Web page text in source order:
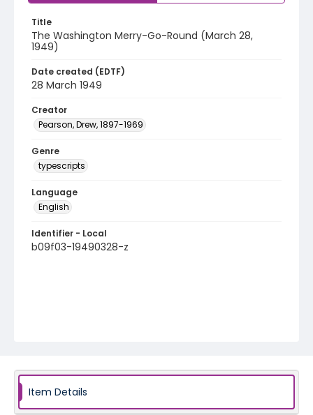
Title
The Washington Merry-Go-Round (March 28,
1949)
Date created (EDTF)
28 March 1949
Creator
Pearson, Drew, 1897-1969
Genre
typescripts
Language
English
Identifier - Local
b09f03-19490328-z
Item Details